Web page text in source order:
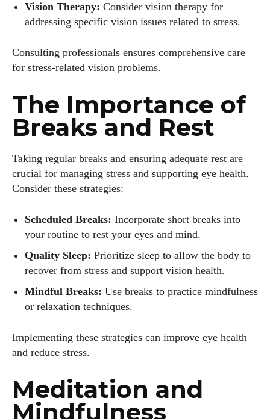
Vision Therapy: Consider vision therapy for
addressing specific vision issues related to stress.
Consulting professionals ensures comprehensive care
for stress-related vision problems.
The Importance of
Breaks and Rest
Taking regular breaks and ensuring adequate rest are
crucial for managing stress and supporting eye health.
Consider these strategies:
Scheduled Breaks: Incorporate short breaks into
your routine to rest your eyes and mind.
Quality Sleep: Prioritize sleep to allow the body to
recover from stress and support vision health.
Mindful Breaks: Use breaks to practice mindfulness
or relaxation techniques.
Implementing these strategies can improve eye health
and reduce stress.
Meditation and
Mindfulness